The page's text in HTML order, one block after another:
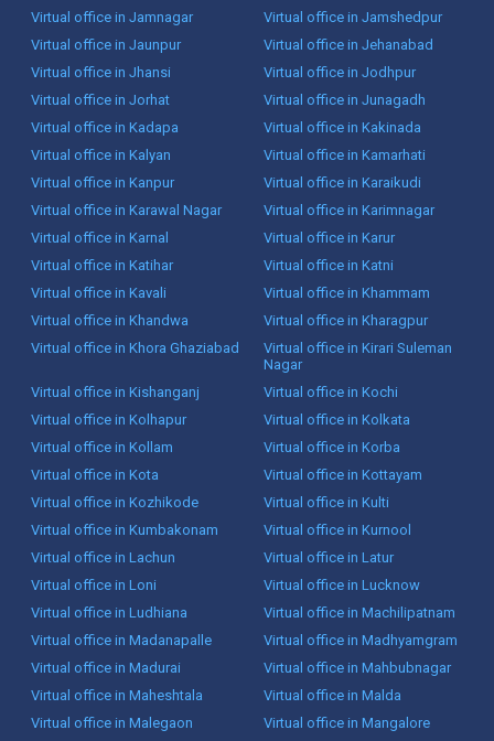
Virtual office in Jamnagar
Virtual office in Jamshedpur
Virtual office in Jaunpur
Virtual office in Jehanabad
Virtual office in Jhansi
Virtual office in Jodhpur
Virtual office in Jorhat
Virtual office in Junagadh
Virtual office in Kadapa
Virtual office in Kakinada
Virtual office in Kalyan
Virtual office in Kamarhati
Virtual office in Kanpur
Virtual office in Karaikudi
Virtual office in Karawal Nagar
Virtual office in Karimnagar
Virtual office in Karnal
Virtual office in Karur
Virtual office in Katihar
Virtual office in Katni
Virtual office in Kavali
Virtual office in Khammam
Virtual office in Khandwa
Virtual office in Kharagpur
Virtual office in Khora Ghaziabad
Virtual office in Kirari Suleman
Nagar
Virtual office in Kishanganj
Virtual office in Kochi
Virtual office in Kolhapur
Virtual office in Kolkata
Virtual office in Kollam
Virtual office in Korba
Virtual office in Kota
Virtual office in Kottayam
Virtual office in Kozhikode
Virtual office in Kulti
Virtual office in Kumbakonam
Virtual office in Kurnool
Virtual office in Lachun
Virtual office in Latur
Virtual office in Loni
Virtual office in Lucknow
Virtual office in Ludhiana
Virtual office in Machilipatnam
Virtual office in Madanapalle
Virtual office in Madhyamgram
Virtual office in Madurai
Virtual office in Mahbubnagar
Virtual office in Maheshtala
Virtual office in Malda
Virtual office in Malegaon
Virtual office in Mangalore